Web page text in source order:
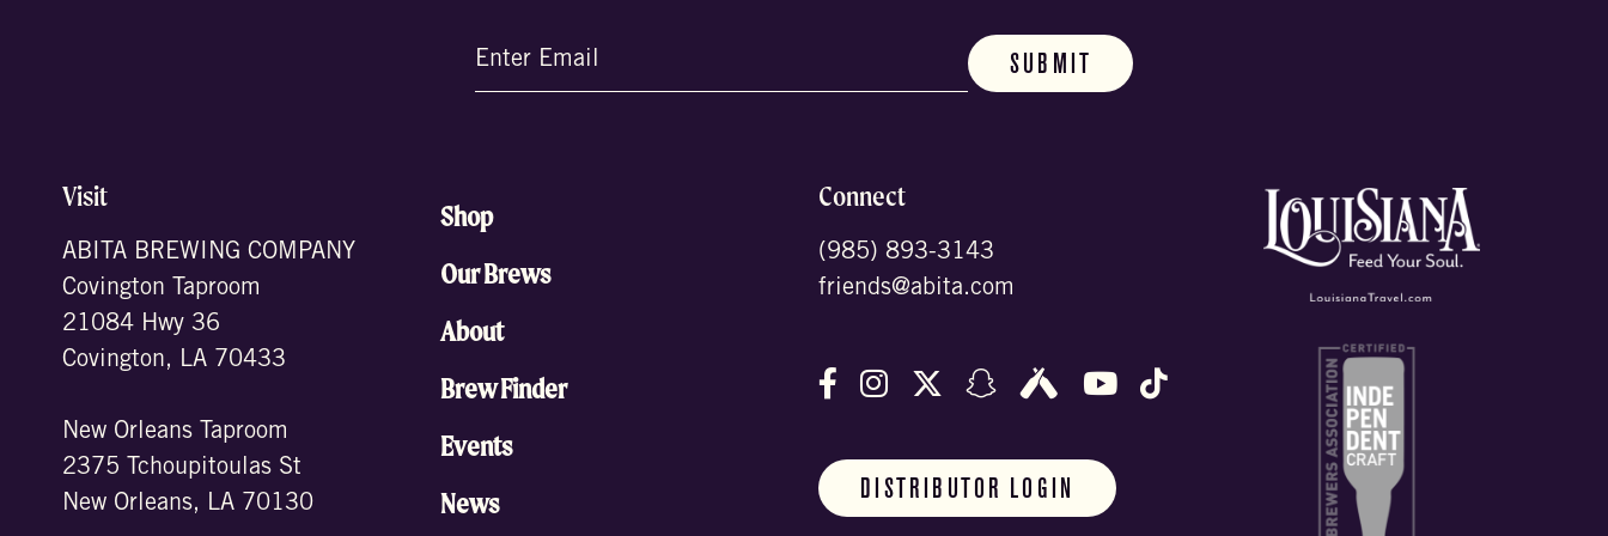
Email
Visit
ABITA BREWING COMPANY
Covington Taproom
21084 Hwy 36
Covington, LA 70433
New Orleans Taproom
2375 Tchoupitoulas St
New Orleans, LA 70130
Shop
Our Brews
About
Brew Finder
Events
News
Connect
(985) 893-3143
friends@abita.com
Follow us on Facebook
Follow us on Instagram
Follow us on X (formally Twitter)
Follow us on Snapchat
Follow us on Untappd
Follow us on Youtube
Follow us on TikTok
DISTRIBUTOR LOGIN